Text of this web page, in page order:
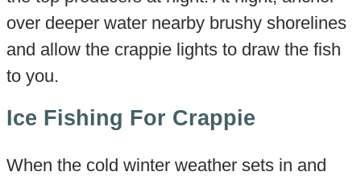
over deeper water nearby brushy shorelines
and allow the crappie lights to draw the fish
to you.
Ice Fishing For Crappie
When the cold winter weather sets in and